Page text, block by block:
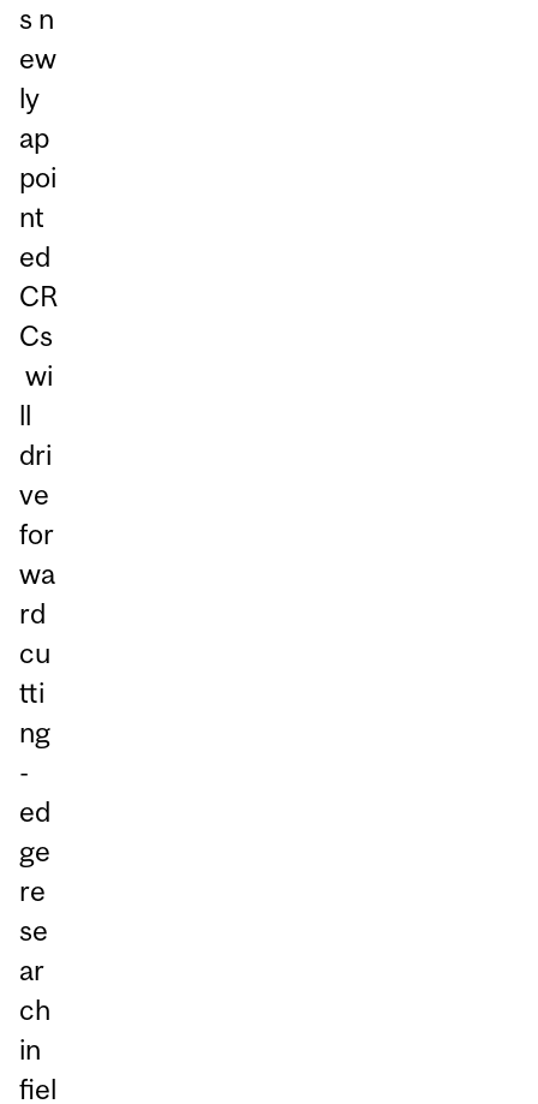
s n
ew
ly
ap
poi
nt
ed
CR
Cs
wi
ll
dri
ve
for
wa
rd
cu
tti
ng
-
ed
ge
re
se
ar
ch
in
fiel